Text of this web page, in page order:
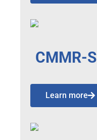
CMMR-S
Learn more